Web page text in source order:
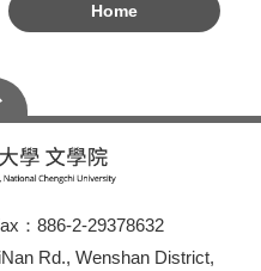
Home
：886-2-29378632
Rd., Wenshan District,